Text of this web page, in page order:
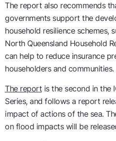
The report also recommends
governments support the
household resilience schemes,
North Queensland Household
can help to reduce insurance
householders and communities.
The report is the second in the
Series, and follows a report
impact of actions of the sea.
on flood impacts will be